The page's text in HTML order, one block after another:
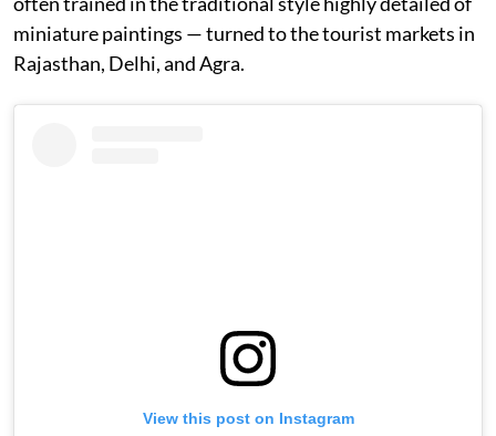
miniature paintings — turned to the tourist markets in
Rajasthan, Delhi, and Agra.
View this post on Instagram